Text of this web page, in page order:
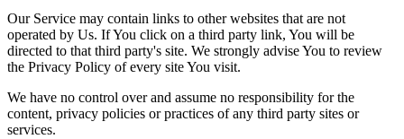
Our Service may contain links to other websites that are not
operated by Us. If You click on a third party link, You will be
directed to that third party's site. We strongly advise You to review
the Privacy Policy of every site You visit.
We have no control over and assume no responsibility for the
content, privacy policies or practices of any third party sites or
services.